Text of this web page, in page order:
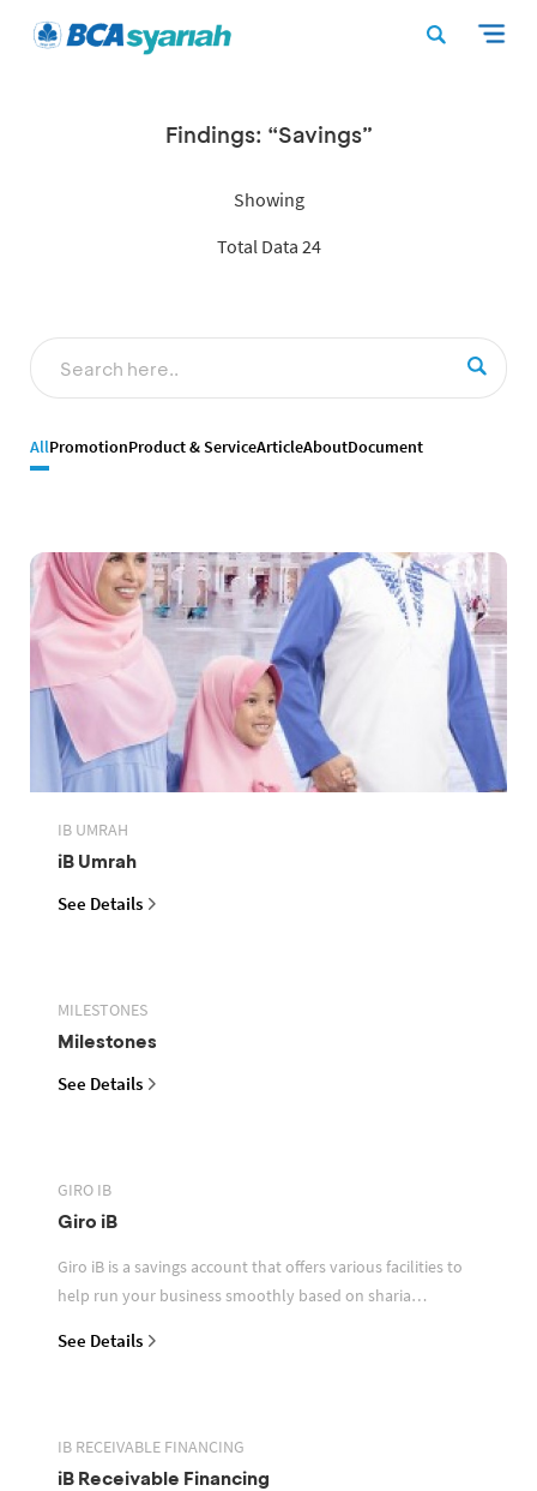
Findings: “Savings”
Showing
Total Data 24
AllPromotionProduct & ServiceArticleAboutDocument
IB UMRAH
iB Umrah
See Details
MILESTONES
Milestones
See Details
GIRO IB
Giro iB
Giro iB is a savings account that offers various facilities to
help run your business smoothly based on sharia
See Details
IB RECEIVABLE FINANCING
iB Receivable Financing